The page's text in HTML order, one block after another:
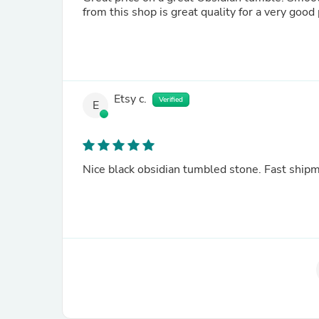
E Etsy c. Verified
Nice black obsidian tumbled stone. Fast